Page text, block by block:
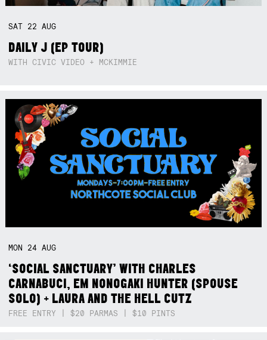
SAT 22AUG
DAILY J (EP TOUR)
WITH CIVIC VIDEO + MCKIMMIE
MON 24AUG
‘SOCIAL SANCTUARY’ WITH CHARLES
CARNABUCI, EM NONOGAKI HUNTER (SPOUSE
SOLO) + LAURA AND THE HELL CUTZ
FREE ENTRY | $20 PARMAS | $10 PINTS